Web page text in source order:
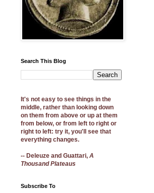
Search This Blog
It's not easy to see things in the
middle, rather than looking down
on them from above or up at them
from below, or from left to right or
right to left: try it, you'll see that
everything changes.
-- Deleuze and Guattari, A
Thousand Plateaus
Subscribe To